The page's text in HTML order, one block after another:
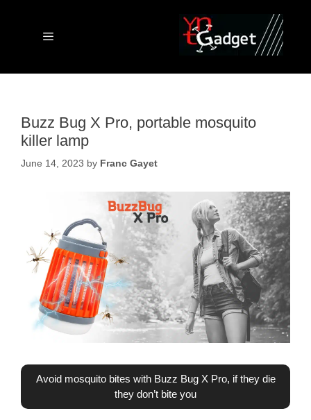
Menu
Buzz Bug X Pro, portable mosquito
killer lamp
June 14, 2023 by Franc Gayet
Avoid mosquito bites with Buzz Bug X Pro, if they die
they don’t bite you